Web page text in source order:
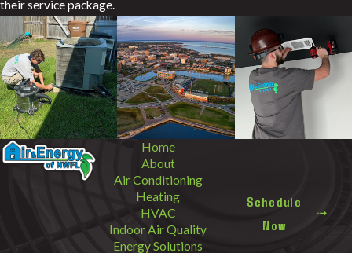
their service package.
Home
About
Air Conditioning
Heating
HVAC
Indoor Air Quality
Energy Solutions
Schedule
Now